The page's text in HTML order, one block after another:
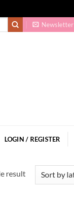
Newsletter
LOGIN / REGISTER
result